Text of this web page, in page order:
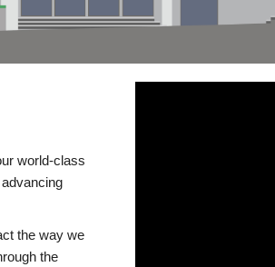
world-class
the way we
the